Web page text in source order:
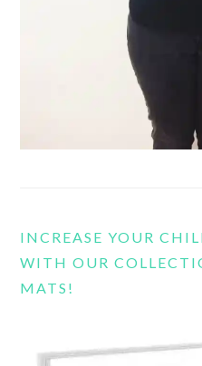
INCREASE YOUR
WITH OUR
MATS!